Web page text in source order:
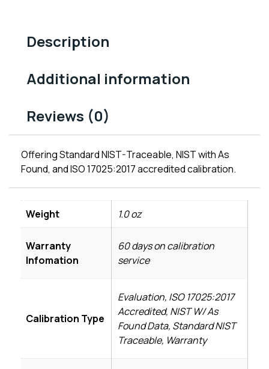
Description
Additional information
Reviews (0)
Offering Standard NIST-Traceable, NIST with As
Found, and ISO 17025:2017 accredited calibration.
Weight 1.0 oz
Warranty
Infomation
60 days on calibration
service
Calibration Type
Evaluation, ISO 17025:2017
Accredited, NIST W/ As
Found Data, Standard NIST
Traceable, Warranty